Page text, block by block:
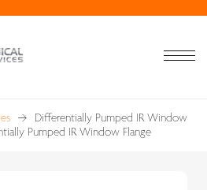
Differentially Pumped IR Window
Pumped IR Window Flange